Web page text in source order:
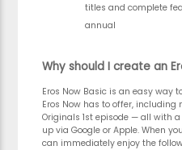
titles and complete
annual
Why should I create an
Eros Now Basic is an easy way
Eros Now has to offer, including
Originals 1st episode — all with
up via Google or Apple. When
can immediately enjoy the